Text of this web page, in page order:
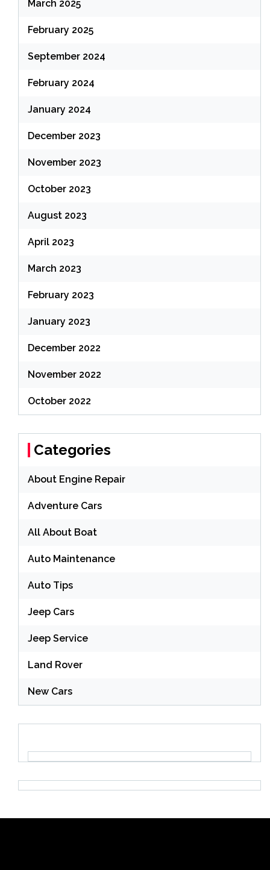
March 2025
February 2025
September 2024
February 2024
January 2024
December 2023
November 2023
October 2023
August 2023
April 2023
March 2023
February 2023
January 2023
December 2022
November 2022
October 2022
Categories
About Engine Repair
Adventure Cars
All About Boat
Auto Maintenance
Auto Tips
Jeep Cars
Jeep Service
Land Rover
New Cars